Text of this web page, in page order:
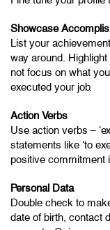
Showcase
List your
way around.
not focus on what
executed your job.
Action Verbs
Use action verbs –
statements like ‘to
positive commitment
Personal Data
Double check to
date of birth, contact